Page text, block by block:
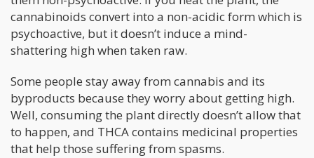
cannabinoids convert into a non-acidic form which is
psychoactive, but it doesn’t induce a mind-
shattering high when taken raw.
Some people stay away from cannabis and its
byproducts because they worry about getting high.
Well, consuming the plant directly doesn’t allow that
to happen, and THCA contains medicinal properties
that help those suffering from spasms.